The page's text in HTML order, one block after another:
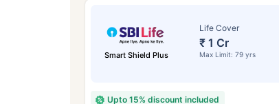
Smart Shield Plus
Life Cover
₹ 1 Cr
Max Limit: 79 yrs
Upto 15% discount included